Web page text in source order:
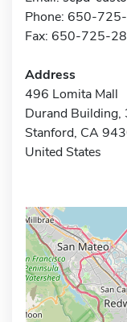
Phone: 650-
Fax: 650-725-
Address
496 Lomita Mall
Durand Building,
Stanford, CA
United States